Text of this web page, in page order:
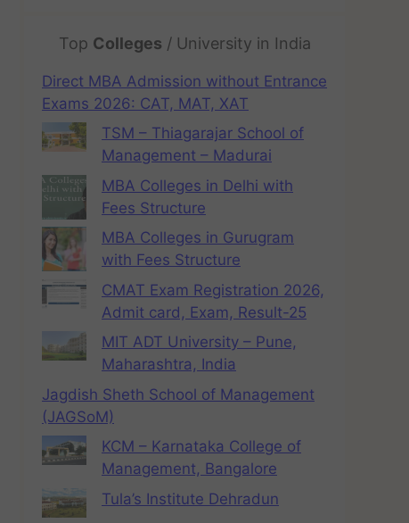
Top Colleges / University in India
Direct MBA Admission without Entrance
Exams 2026: CAT, MAT, XAT
TSM – Thiagarajar School of
Management – Madurai
MBA Colleges in Delhi with
Fees Structure
MBA Colleges in Gurugram
with Fees Structure
CMAT Exam Registration 2026,
Admit card, Exam, Result-25
MIT ADT University – Pune,
Maharashtra, India
Jagdish Sheth School of Management
(JAGSoM)
KCM – Karnataka College of
Management, Bangalore
Tula’s Institute Dehradun